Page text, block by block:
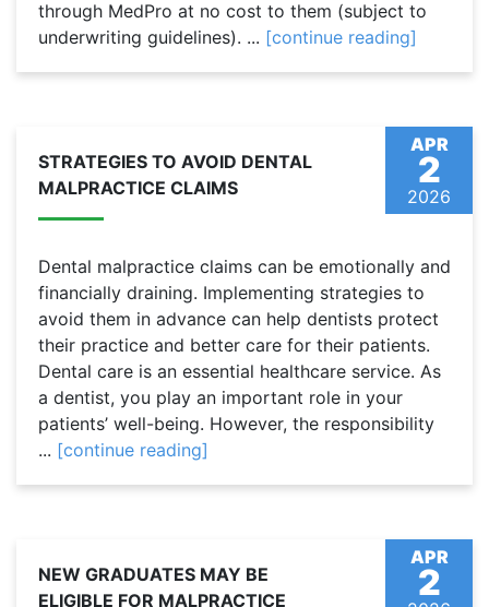
through MedPro at no cost to them (subject to
underwriting guidelines). ... [continue reading]
APR
2
2026
STRATEGIES TO AVOID DENTAL
MALPRACTICE CLAIMS
Dental malpractice claims can be emotionally and
financially draining. Implementing strategies to
avoid them in advance can help dentists protect
their practice and better care for their patients.
Dental care is an essential healthcare service. As
a dentist, you play an important role in your
patients’ well-being. However, the responsibility
... [continue reading]
APR
2
NEW GRADUATES MAY BE
ELIGIBLE FOR MALPRACTICE